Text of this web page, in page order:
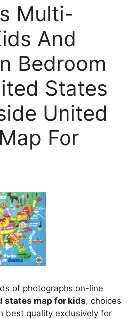
Multi-
And
Bedroom
States
United
For
of photographs on-line
states map for kids, choices
best quality exclusively for